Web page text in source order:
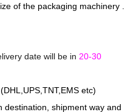
of the packaging machinery .
date will be in 20-30
etc)
shipment way and